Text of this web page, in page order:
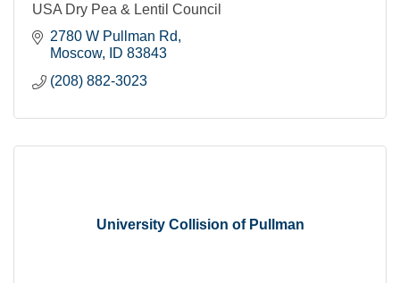
USA Dry Pea & Lentil Council
2780 W Pullman Rd
Moscow
ID 83843
(208) 882-3023
University Collision of Pullman